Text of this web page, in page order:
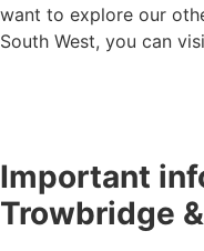
want to explore our
South West, you can
Important
Trowbridge